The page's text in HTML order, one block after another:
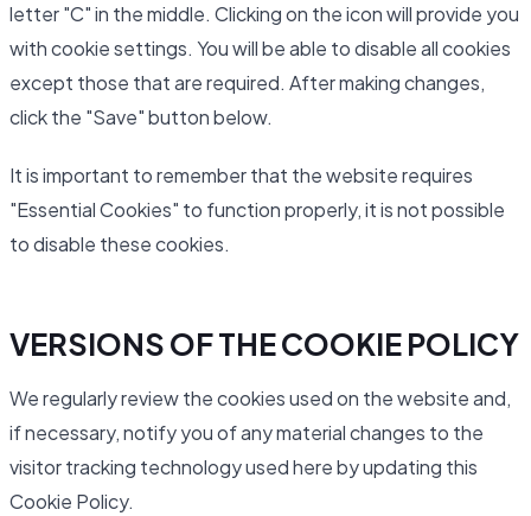
letter "C" in the middle. Clicking on the icon will provide you
with cookie settings. You will be able to disable all cookies
except those that are required. After making changes,
click the "Save" button below.
It is important to remember that the website requires
"Essential Cookies" to function properly, it is not possible
to disable these cookies.
VERSIONS OF THE COOKIE POLICY
We regularly review the cookies used on the website and,
if necessary, notify you of any material changes to the
visitor tracking technology used here by updating this
Cookie Policy.